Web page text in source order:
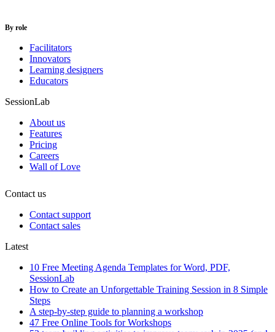
By role
Facilitators
Innovators
Learning designers
Educators
SessionLab
About us
Features
Pricing
Careers
Wall of Love
Contact us
Contact support
Contact sales
Latest
10 Free Meeting Agenda Templates for Word, PDF,
SessionLab
How to Create an Unforgettable Training Session in 8 Simple
Steps
A step-by-step guide to planning a workshop
47 Free Online Tools for Workshops